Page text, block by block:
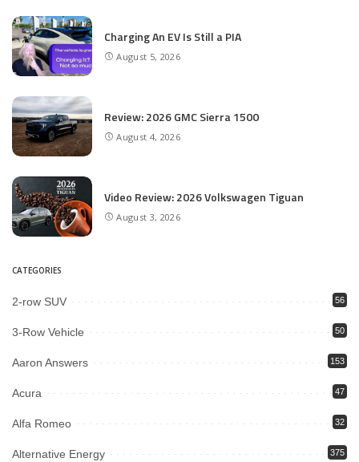
Charging An EV Is Still a PIA
August 5, 2026
Review: 2026 GMC Sierra 1500
August 4, 2026
Video Review: 2026 Volkswagen Tiguan
August 3, 2026
CATEGORIES
2-row SUV 56
3-Row Vehicle 50
Aaron Answers 153
Acura 47
Alfa Romeo 32
Alternative Energy 375